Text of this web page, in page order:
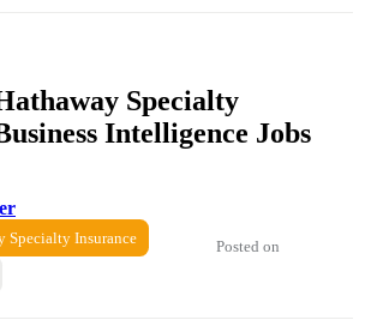
Specialty
Intelligence Jobs
Specialty Insurance Posted on